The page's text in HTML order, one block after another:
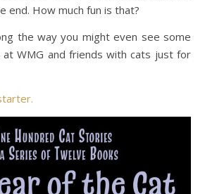
end. How much fun is that?
the way you might even see some
WMG and friends with cats just for